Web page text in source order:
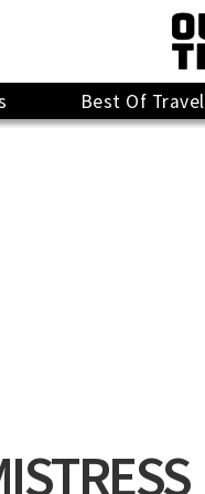
Best Of Travel